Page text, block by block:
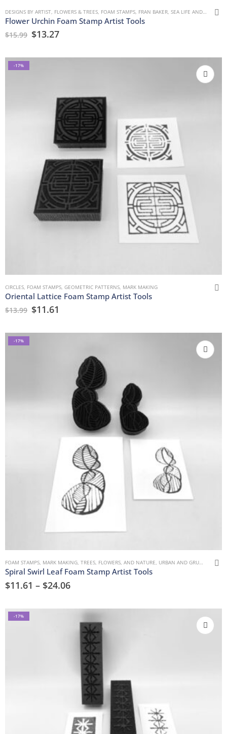
DESIGNS BY ARTIST, FLOWERS & TREES, FOAM STAMPS, FRAN BAKER, SEA LIFE AND WATER
Flower Urchin Foam Stamp Artist Tools
$15.99 $13.27
-17%
CIRCLES, FOAM STAMPS, GEOMETRIC PATTERNS, MARK MAKING
Oriental Lattice Foam Stamp Artist Tools
$13.99 $11.61
-17%
FOAM STAMPS, MARK MAKING, TREES, FLOWERS, AND NATURE, URBAN AND GRUNGE
Spiral Swirl Leaf Foam Stamp Artist Tools
$11.61 – $24.06
-17%